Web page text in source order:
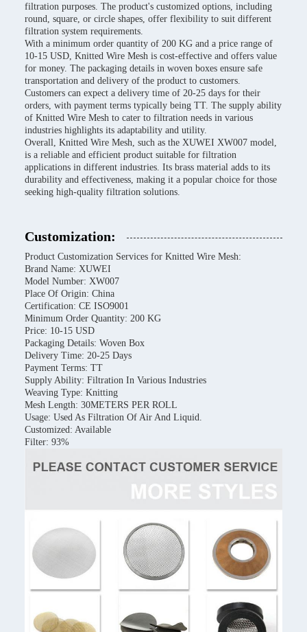
filtration purposes. The product's customized options, including
round, square, or circle shapes, offer flexibility to suit different
filtration system requirements.
With a minimum order quantity of 200 KG and a price range of
10-15 USD, Knitted Wire Mesh is cost-effective and offers value
for money. The packaging details in woven boxes ensure safe
transportation and delivery of the product to customers.
Customers can expect a delivery time of 20-25 days for their
orders, with payment terms typically being TT. The supply ability
of Knitted Wire Mesh to cater to filtration needs in various
industries highlights its adaptability and utility.
Overall, Knitted Wire Mesh, such as the XUWEI XW007 model,
is a reliable and efficient product suitable for filtration
applications in different industries. Its brass material adds to its
durability and effectiveness, making it a popular choice for those
seeking high-quality filtration solutions.
Customization:
Product Customization Services for Knitted Wire Mesh:
Brand Name: XUWEI
Model Number: XW007
Place Of Origin: China
Certification: CE ISO9001
Minimum Order Quantity: 200 KG
Price: 10-15 USD
Packaging Details: Woven Box
Delivery Time: 20-25 Days
Payment Terms: TT
Supply Ability: Filtration In Various Industries
Weaving Type: Knitting
Mesh Length: 30METERS PER ROLL
Usage: Used As Filtration Of Air And Liquid.
Customized: Available
Filter: 93%